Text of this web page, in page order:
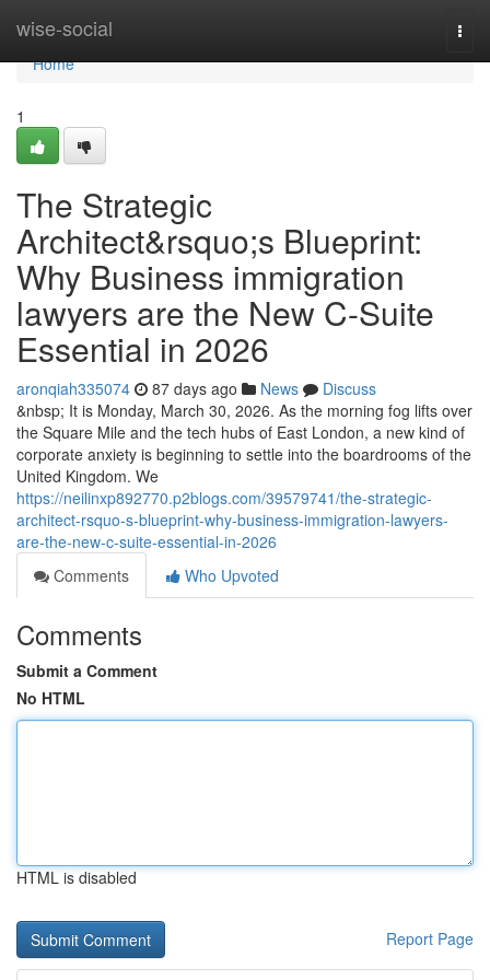
wise-social
Home
Home
1
The Strategic
Architect&rsquo;s Blueprint:
Why Business immigration
lawyers are the New C-Suite
Essential in 2026
aronqiah335074 87 days ago News
Discuss
&nbsp; It is Monday, March 30, 2026. As the morning fog lifts over
the Square Mile and the tech hubs of East London, a new kind of
corporate anxiety is beginning to settle into the boardrooms of the
United Kingdom. We
https://neilinxp892770.p2blogs.com/39579741/the-strategic-
architect-rsquo-s-blueprint-why-business-immigration-lawyers-
are-the-new-c-suite-essential-in-2026
Comments
Who Upvoted
Comments
Submit a Comment
No HTML
HTML is disabled
Report Page